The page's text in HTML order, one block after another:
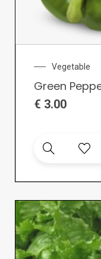
Vegetable
Green
€ 3.00